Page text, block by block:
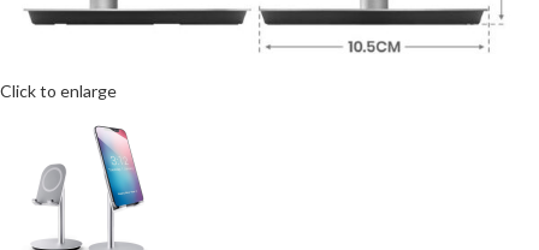
Click to enlarge